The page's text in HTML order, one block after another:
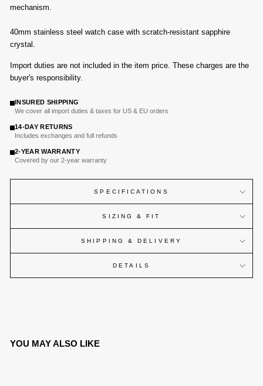
mechanism.
40mm stainless steel watch case with scratch-resistant sapphire
crystal .
Import duties are not included in the item price. These charges are the
buyer's responsibility.
INSURED SHIPPING
We cover all import duties & taxes for US & EU orders
14-DAY RETURNS
Includes exchanges and full refunds
2-YEAR WARRANTY
Covered by our 2-year warranty
SPECIFICATIONS
SIZING & FIT
SHIPPING & DELIVERY
DETAILS
YOU MAY ALSO LIKE